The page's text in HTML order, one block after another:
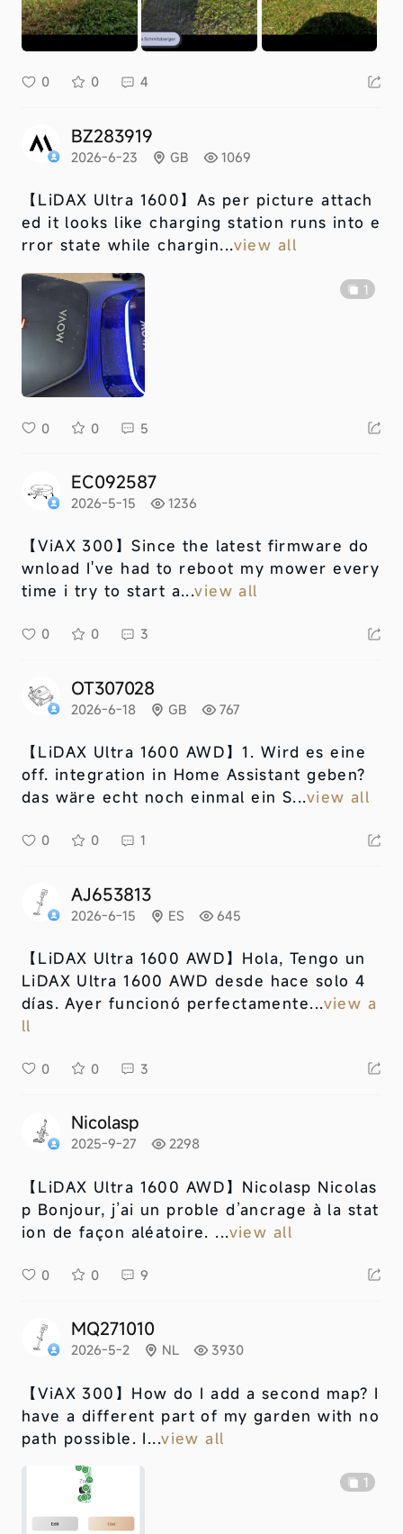
0 0 4
BZ283919
2026-6-23 GB 1069
【LiDAX Ultra 1600】 As per picture attach
ed it looks like charging station runs into e
rror state while chargin...view all
1
0 0 5
EC092587
2026-5-15 1236
【ViAX 300】Since the latest firmware do
wnload I've had to reboot my mower every
time i try to start a...view all
0 0 3
OT307028
2026-6-18 GB 767
【LiDAX Ultra 1600 AWD】1. Wird es eine
off. integration in Home Assistant geben?
das wäre echt noch einmal ein S...view all
0 0 1
AJ653813
2026-6-15 ES 645
【LiDAX Ultra 1600 AWD】 Hola, Tengo un
LiDAX Ultra 1600 AWD desde hace solo 4
días. Ayer funcionó perfectamente...view a
ll
0 0 3
Nicolasp
2025-9-27 2298
【LiDAX Ultra 1600 AWD】 Nicolasp Nicolas
p Bonjour, j’ai un proble d’ancrage à la stat
ion de façon aléatoire. ...view all
0 0 9
MQ271010
2026-5-2 NL 3930
【ViAX 300】 How do I add a second map? I
have a different part of my garden with no
path possible. I...view all
1